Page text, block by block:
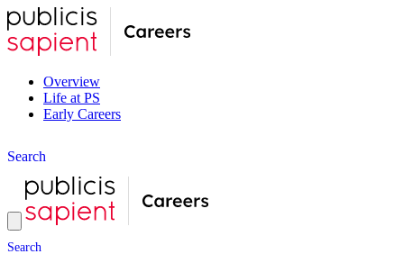
Overview
Life at PS
Early Careers
Search
Search